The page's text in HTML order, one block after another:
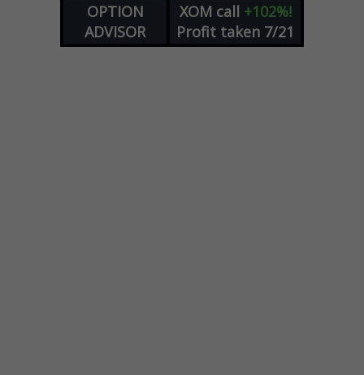
OPTION
ADVISOR
XOM call +102%!
Profit taken 7/21